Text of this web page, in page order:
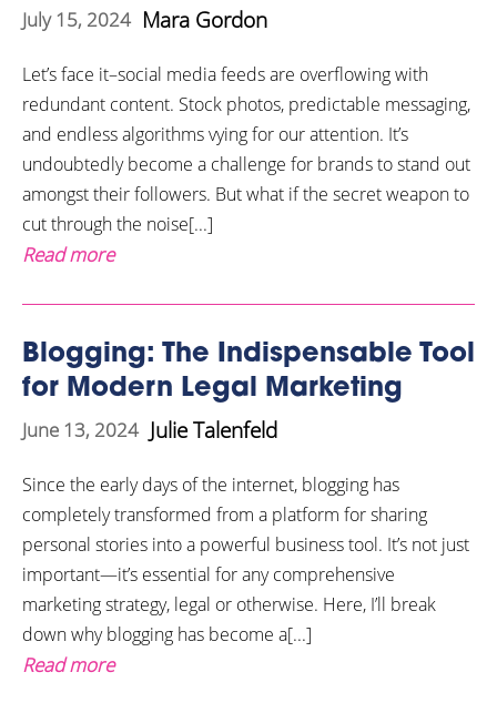
July 15, 2024 Mara Gordon
Let’s face it–social media feeds are overflowing with
redundant content. Stock photos, predictable messaging,
and endless algorithms vying for our attention. It’s
undoubtedly become a challenge for brands to stand out
amongst their followers. But what if the secret weapon to
cut through the noise[...]
Read more
Blogging: The Indispensable Tool
for Modern Legal Marketing
June 13, 2024 Julie Talenfeld
Since the early days of the internet, blogging has
completely transformed from a platform for sharing
personal stories into a powerful business tool. It’s not just
important—it’s essential for any comprehensive
marketing strategy, legal or otherwise. Here, I’ll break
down why blogging has become a[...]
Read more